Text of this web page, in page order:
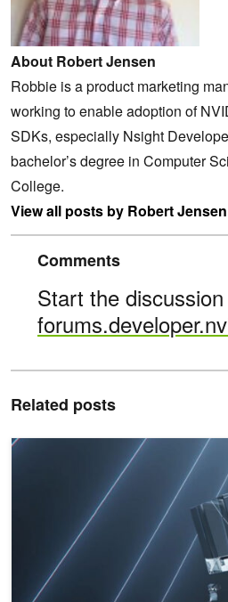
About Robert Jensen
Robbie is a product marketing
working to enable adoption of
SDKs, especially Nsight
bachelor’s degree in Computer
College.
View all posts by Robert Jensen
Comments
Start the
Related posts
NVIDIA GTC: A Complete Overview